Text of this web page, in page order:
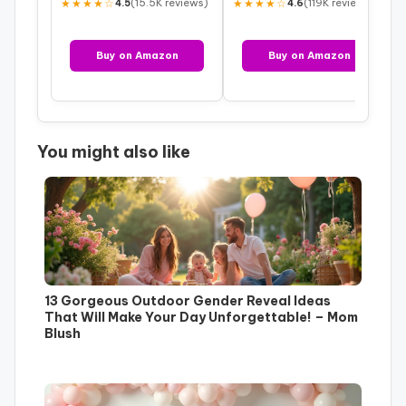
★★★★☆4.5
Buy on Amazon
★★★★☆4.6
Buy on Amazon
You might also like
13 Gorgeous Outdoor Gender Reveal Ideas
That Will Make Your Day Unforgettable! – Mom
Blush